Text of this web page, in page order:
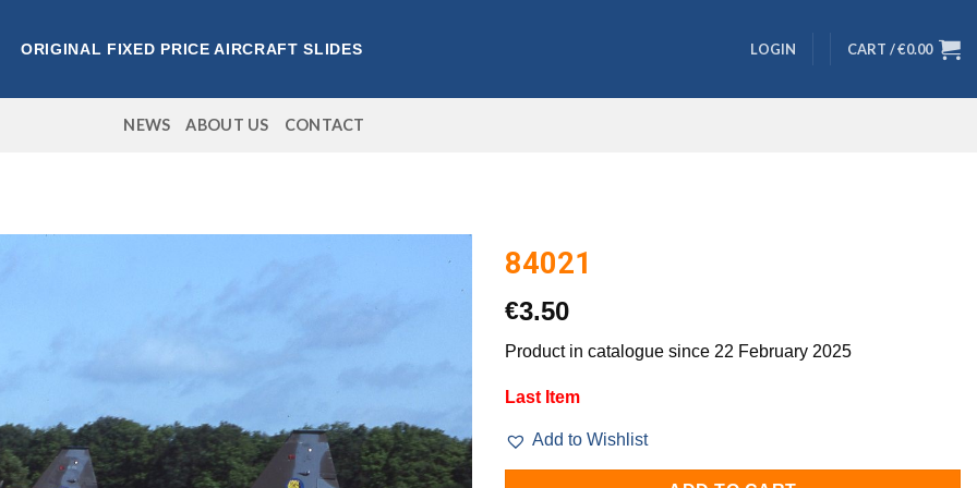
ORIGINAL FIXED PRICE AIRCRAFT SLIDES LOGIN CART /€0.00
NEWS ABOUT US CONTACT
84021
€3.50
Product in catalogue since 22 February 2025
Last Item
Add to Wishlist